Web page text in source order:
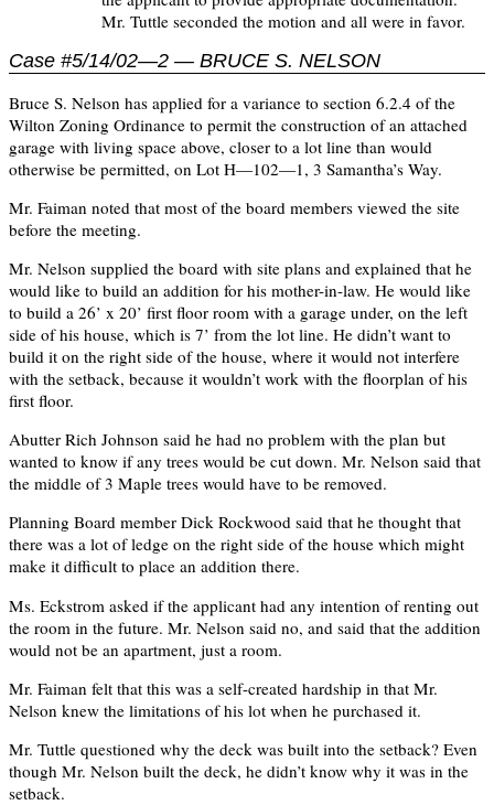
Mr. Tuttle seconded the motion and all were in favor.
Case #5/14/02—2 — BRUCE S. NELSON
Bruce S. Nelson has applied for a variance to section 6.2.4 of the
Wilton Zoning Ordinance to permit the construction of an attached
garage with living space above, closer to a lot line than would
otherwise be permitted, on Lot H—102—1, 3 Samantha’s Way.
Mr. Faiman noted that most of the board members viewed the site
before the meeting.
Mr. Nelson supplied the board with site plans and explained that he
would like to build an addition for his mother-in-law. He would like
to build a 26’ x 20’ first floor room with a garage under, on the left
side of his house, which is 7’ from the lot line. He didn’t want to
build it on the right side of the house, where it would not interfere
with the setback, because it wouldn’t work with the floorplan of his
first floor.
Abutter Rich Johnson said he had no problem with the plan but
wanted to know if any trees would be cut down. Mr. Nelson said that
the middle of 3 Maple trees would have to be removed.
Planning Board member Dick Rockwood said that he thought that
there was a lot of ledge on the right side of the house which might
make it difficult to place an addition there.
Ms. Eckstrom asked if the applicant had any intention of renting out
the room in the future. Mr. Nelson said no, and said that the addition
would not be an apartment, just a room.
Mr. Faiman felt that this was a self-created hardship in that Mr.
Nelson knew the limitations of his lot when he purchased it.
Mr. Tuttle questioned why the deck was built into the setback? Even
though Mr. Nelson built the deck, he didn’t know why it was in the
setback.